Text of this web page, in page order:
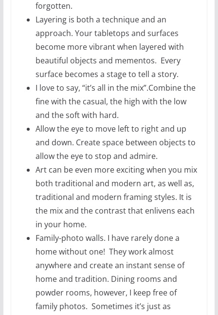
forgotten.
Layering is both a technique and an
approach. Your tabletops and surfaces
become more vibrant when layered with
beautiful objects and mementos. Every
surface becomes a stage to tell a story.
I love to say, “it’s all in the mix”.Combine the
fine with the casual, the high with the low
and the soft with hard.
Allow the eye to move left to right and up
and down. Create space between objects to
allow the eye to stop and admire.
Art can be even more exciting when you mix
both traditional and modern art, as well as,
traditional and modern framing styles. It is
the mix and the contrast that enlivens each
in your home.
Family-photo walls. I have rarely done a
home without one! They work almost
anywhere and create an instant sense of
home and tradition. Dining rooms and
powder rooms, however, I keep free of
family photos. Sometimes it’s just as